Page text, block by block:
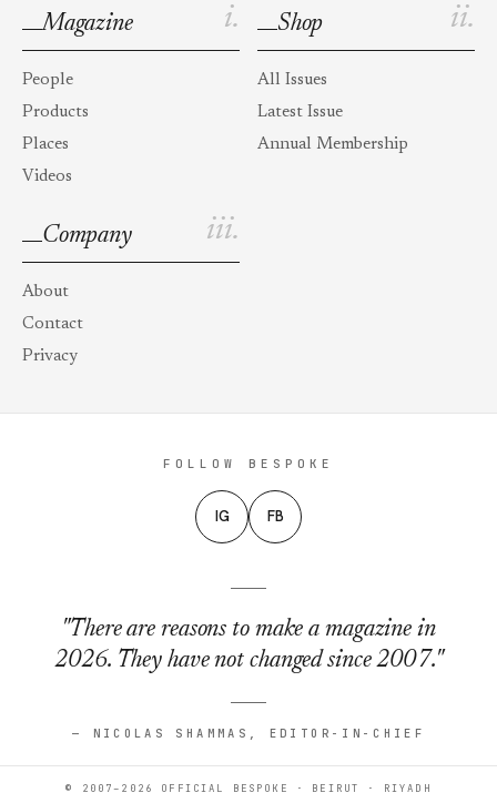
i.
Magazine
People
Products
Places
Videos
ii.
Shop
All Issues
Latest Issue
Annual Membership
iii.
Company
About
Contact
Privacy
FOLLOW BESPOKE
IG FB
"There are reasons to make a magazine in
2026. They have not changed since 2007."
— NICOLAS SHAMMAS, EDITOR-IN-CHIEF
© 2007–2026 OFFICIAL BESPOKE · BEIRUT · RIYADH